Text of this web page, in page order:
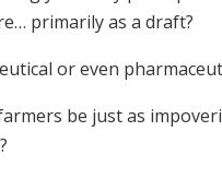
primarily as a draft?
or even
be just as